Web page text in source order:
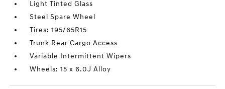
Light Tinted Glass
Steel Spare Wheel
Tires: 195/65R15
Trunk Rear Cargo Access
Variable Intermittent Wipers
Wheels: 15 x 6.0J Alloy